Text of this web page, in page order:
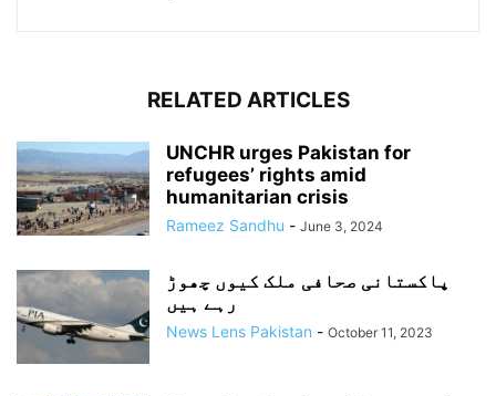
RELATED ARTICLES
UNCHR urges Pakistan for
refugees’ rights amid
humanitarian crisis
Rameez Sandhu - June 3, 2024
پاکستانی صحافی ملک کیوں چھوڑ
رہے ہیں
News Lens Pakistan - October 11, 2023